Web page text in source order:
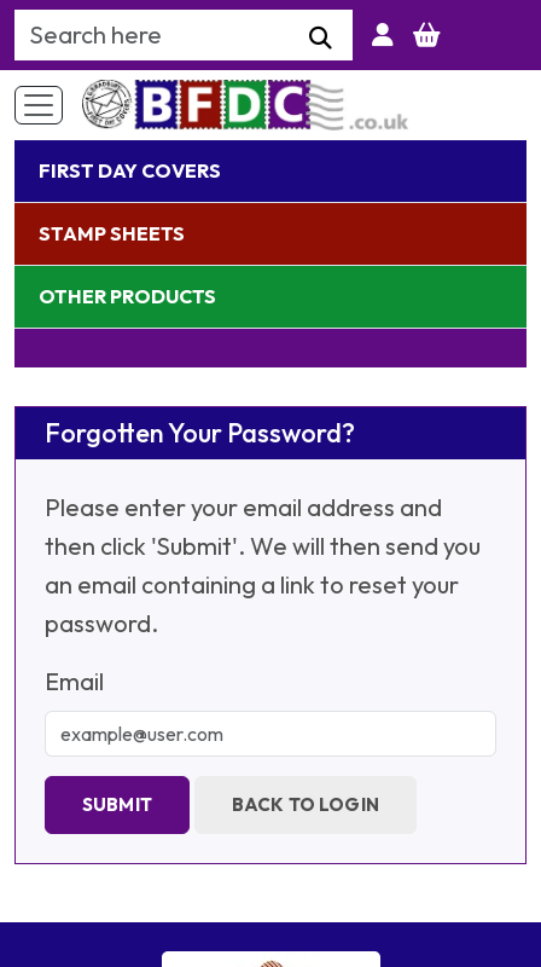
Search Keyword
FIRST DAY COVERS
STAMP SHEETS
OTHER PRODUCTS
Forgotten Your Password?
Please enter your email address and
then click 'Submit'. We will then send you
an email containing a link to reset your
password.
Email
SUBMIT BACK TO LOGIN